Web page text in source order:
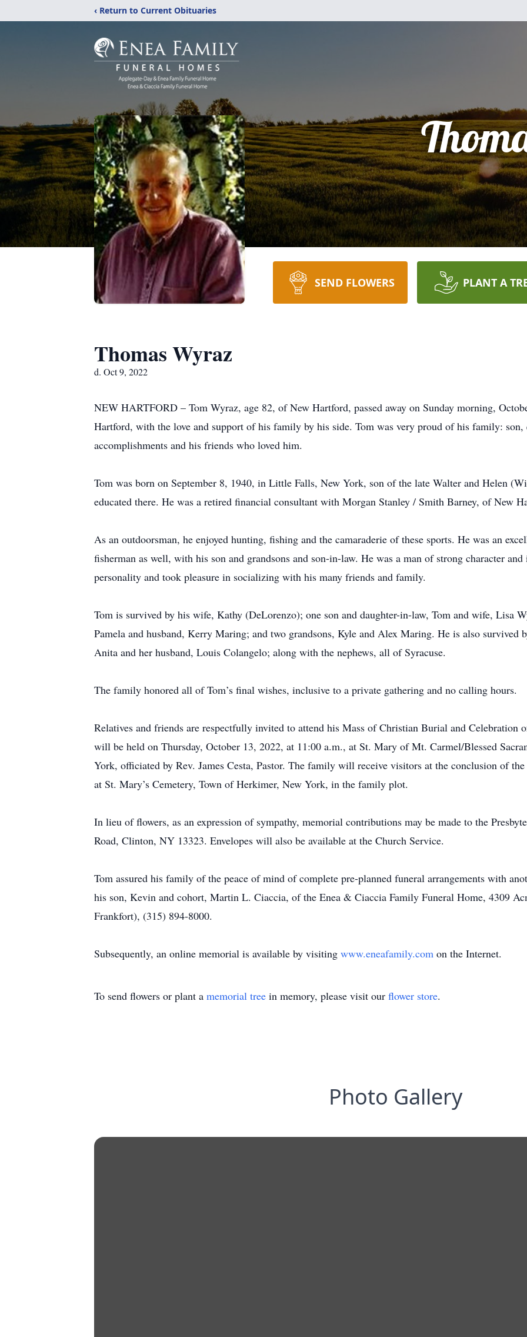
‹ Return to Current Obituaries
SEND FLOWERS PLANT A
Thomas Wyraz
d. Oct 9, 2022
NEW HARTFORD – Tom Wyraz, age 82, of New Hartford, passed away on Sunday morning,
Hartford, with the love and support of his family by his side. Tom was very proud of his family: son,
accomplishments and his friends who loved him.
Tom was born on September 8, 1940, in Little Falls, New York, son of the late Walter and Helen
educated there. He was a retired financial consultant with Morgan Stanley / Smith Barney, of New
As an outdoorsman, he enjoyed hunting, fishing and the camaraderie of these sports. He was an
fisherman as well, with his son and grandsons and son-in-law. He was a man of strong character
personality and took pleasure in socializing with his many friends and family.
Tom is survived by his wife, Kathy (DeLorenzo); one son and daughter-in-law, Tom and wife, Lisa
Pamela and husband, Kerry Maring; and two grandsons, Kyle and Alex Maring. He is also survived
Anita and her husband, Louis Colangelo; along with the nephews, all of Syracuse.
The family honored all of Tom’s final wishes, inclusive to a private gathering and no calling hours.
Relatives and friends are respectfully invited to attend his Mass of Christian Burial and
will be held on Thursday, October 13, 2022, at 11:00 a.m., at St. Mary of Mt. Carmel/Blessed
York, officiated by Rev. James Cesta, Pastor. The family will receive visitors at the conclusion of
at St. Mary’s Cemetery, Town of Herkimer, New York, in the family plot.
In lieu of flowers, as an expression of sympathy, memorial contributions may be made to the
Road, Clinton, NY 13323. Envelopes will also be available at the Church Service.
Tom assured his family of the peace of mind of complete pre-planned funeral arrangements with
his son, Kevin and cohort, Martin L. Ciaccia, of the Enea & Ciaccia Family Funeral Home, 4309
Frankfort), (315) 894-8000.
Subsequently, an online memorial is available by visiting www.eneafamily.com on the Internet.
To send flowers or plant a memorial tree in memory, please visit our flower store.
Photo Gallery